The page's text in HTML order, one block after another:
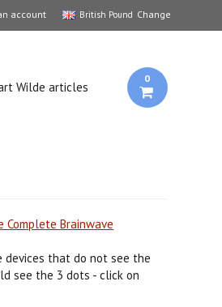
Change
British Pound
account
Wilde articles
0
Complete Brainwave
devices that do not see the
see the 3 dots - click on